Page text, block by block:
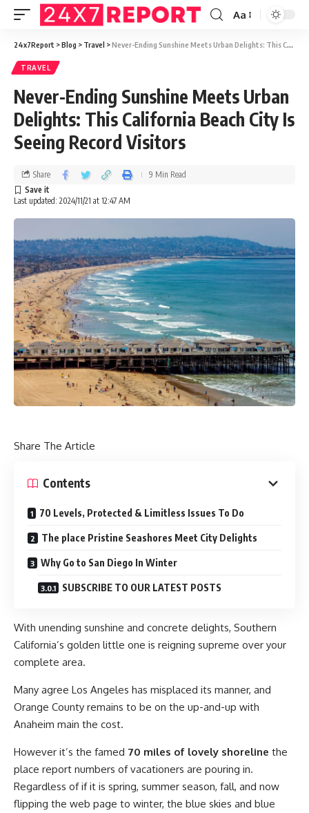
Aa
24x7Report >Blog > Travel >Never-Ending Sunshine Meets Urban Delights: This California Beach City Is Seeing Record Visitors
TRAVEL
Never-Ending Sunshine Meets Urban
Delights: This California Beach City Is
Seeing Record Visitors
Last updated: 2024/11/21 at 12:47 AM
Share 9 Min Read
Share The Article
Contents
70 Levels, Protected & Limitless Issues To Do
The place Pristine Seashores Meet City Delights
Why Go to San Diego In Winter
SUBSCRIBE TO OUR LATEST POSTS
With unending sunshine and concrete delights, Southern
California’s golden little one is reigning supreme over your
complete area.
Many agree Los Angeles has misplaced its manner, and
Orange County remains to be on the up-and-up with
Anaheim main the cost.
However it’s the famed 70 miles of lovely shoreline the
place report numbers of vacationers are pouring in.
Regardless of if it is spring, summer season, fall, and now
flipping the web page to winter, the blue skies and blue